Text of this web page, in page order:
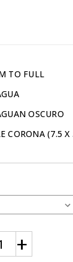
TO FULL
OSCURO
CORONA (7.5 X
Increase
Quantity